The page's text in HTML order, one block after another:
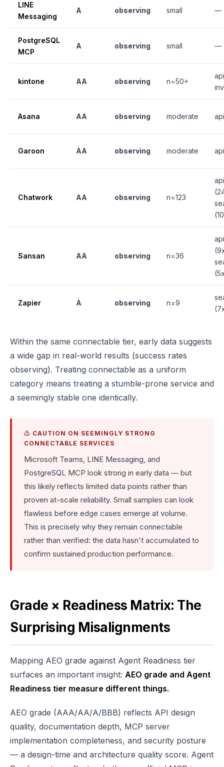
LINE
Messaging
A observing small —
PostgreSQL
MCP
A observing small —
kintone AA observing n=50+
Asana AA observing moderate
Garoon AA observing moderate
Chatwork AA observing n=123
Sansan AA observing n=36
Zapier A observing n=9
Within the same connectable tier, early data suggests
a wide gap in real-world results (success rates
observing). Treating connectable as a uniform
category means treating a stumble-prone service and
a seemingly stable one identically.
⚠️ CAUTION ON SEEMINGLY STRONG
CONNECTABLE SERVICES
Microsoft Teams, LINE Messaging, and
PostgreSQL MCP look strong in early data — but
this likely reflects limited data points rather than
proven at-scale reliability. Small samples can look
flawless before edge cases emerge at volume.
This is precisely why they remain connectable
rather than verified: the data hasn't accumulated to
confirm sustained production performance.
Grade × Readiness Matrix: The
Surprising Misalignments
Mapping AEO grade against Agent Readiness tier
surfaces an important insight: AEO grade and Agent
Readiness tier measure different things.
AEO grade (AAA/AA/A/BBB) reflects API design
quality, documentation depth, MCP server
implementation completeness, and security posture
— a design-time and architecture quality score. Agent